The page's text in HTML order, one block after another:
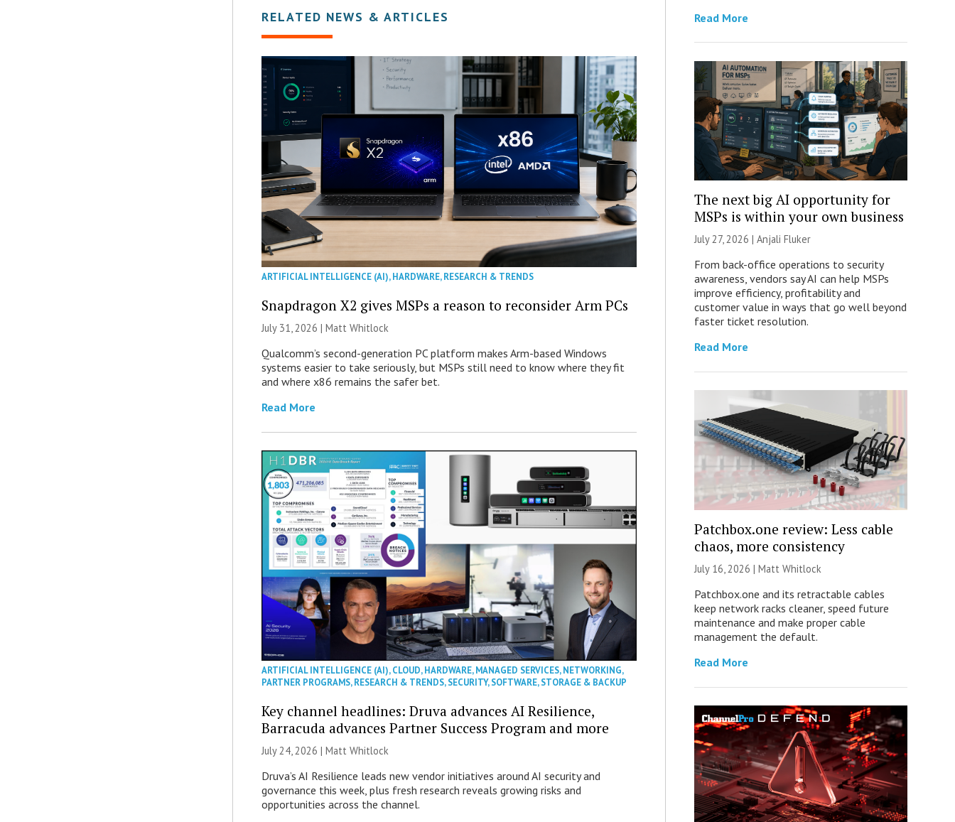
RELATED NEWS & ARTICLES
ARTIFICIAL INTELLIGENCE (AI),HARDWARE,RESEARCH & TRENDS
Snapdragon X2 gives MSPs a reason to reconsider Arm PCs
July 31, 2026 |Matt Whitlock
Qualcomm’s second-generation PC platform makes Arm-based Windows
systems easier to take seriously, but MSPs still need to know where they fit
and where x86 remains the safer bet.
Read More
ARTIFICIAL INTELLIGENCE (AI),CLOUD,HARDWARE,MANAGED SERVICES,NETWORKING,
PARTNER PROGRAMS,RESEARCH & TRENDS,SECURITY,SOFTWARE,STORAGE & BACKUP
Key channel headlines: Druva advances AI Resilience,
Barracuda advances Partner Success Program and more
July 24, 2026 |Matt Whitlock
Druva’s AI Resilience leads new vendor initiatives around AI security and
governance this week, plus fresh research reveals growing risks and
opportunities across the channel.
Read More
The next big AI opportunity for
MSPs is within your own business
July 27, 2026 | Anjali Fluker
From back-office operations to security
awareness, vendors say AI can help MSPs
improve efficiency, profitability and
customer value in ways that go well beyond
faster ticket resolution.
Read More
Patchbox.one review: Less cable
chaos, more consistency
July 16, 2026 | Matt Whitlock
Patchbox.one and its retractable cables
keep network racks cleaner, speed future
maintenance and make proper cable
management the default.
Read More